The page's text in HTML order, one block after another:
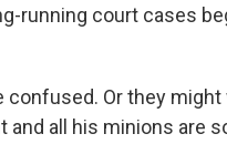
running court cases
Or they might
all his minions are